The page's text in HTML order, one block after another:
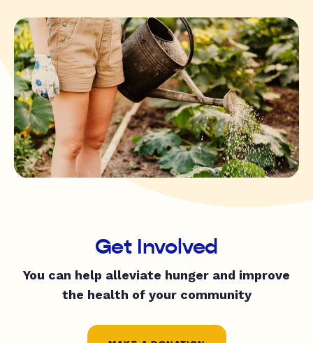
Get Involved
You can help alleviate hunger and improve
the health of your community